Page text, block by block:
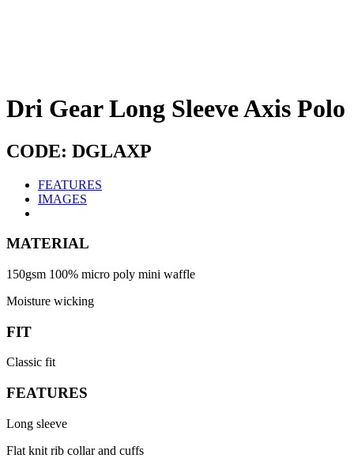
Dri Gear Long Sleeve Axis Polo
CODE: DGLAXP
FEATURES
IMAGES
MATERIAL
150gsm 100% micro poly mini waffle
Moisture wicking
FIT
Classic fit
FEATURES
Long sleeve
Flat knit rib collar and cuffs